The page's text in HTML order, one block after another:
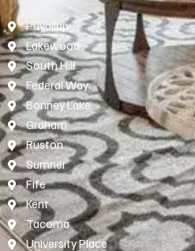
Puyallup
Lakewood
South Hill
Federal Way
Bonney Lake
Graham
Ruston
Sumner
Fife
Kent
Tacoma
University Place